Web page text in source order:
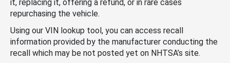
it, replacing it, offering a refund, or in rare cases
repurchasing the vehicle.
Using our VIN lookup tool, you can access recall
information provided by the manufacturer conducting the
recall which may be not posted yet on NHTSA’s site.